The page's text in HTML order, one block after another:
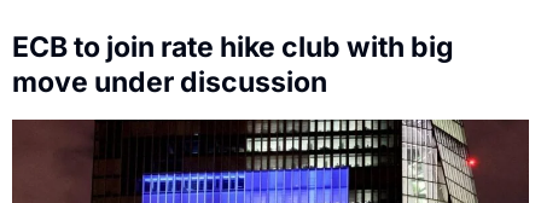
ECB to join rate hike club with big
move under discussion